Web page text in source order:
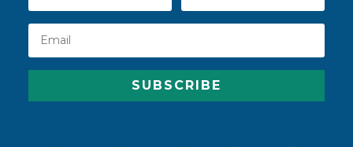
SUBSCRIBE